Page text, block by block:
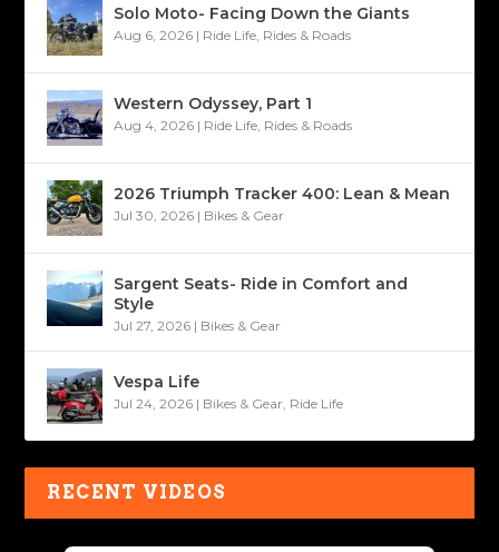
Solo Moto- Facing Down the Giants
Aug 6, 2026 | Ride Life Rides & Roads
Western Odyssey, Part 1
Aug 4, 2026 | Ride Life Rides & Roads
2026 Triumph Tracker 400: Lean & Mean
Jul 30, 2026 | Bikes & Gear
Sargent Seats- Ride in Comfort and
Style
Jul 27, 2026 | Bikes & Gear
Vespa Life
Jul 24, 2026 | Bikes & Gear Ride Life
RECENT VIDEOS